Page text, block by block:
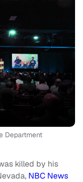
Department
killed by his
NBC News